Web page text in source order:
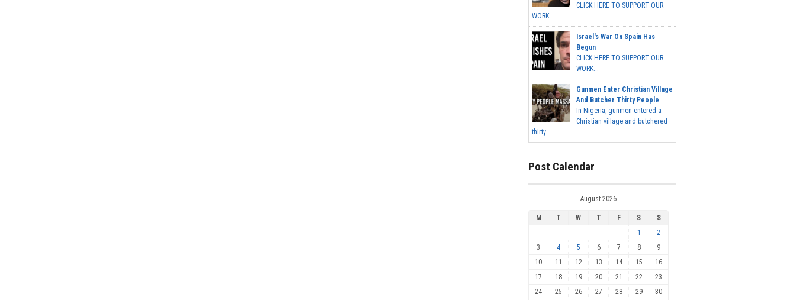
CLICK HERE TO SUPPORT OUR
WORK...
Israel's War On Spain Has
Begun
CLICK HERE TO SUPPORT OUR
WORK...
Gunmen Enter Christian Village
And Butcher Thirty People
In Nigeria, gunmen entered a
Christian village and butchered
thirty...
Post Calendar
August 2026
M T W T F S
S
1
2
3
4 5 6 7 8
9
10
11 12 13 14 15
16
17
18 19 20 21 22
23
24
25 26 27 28 29 30